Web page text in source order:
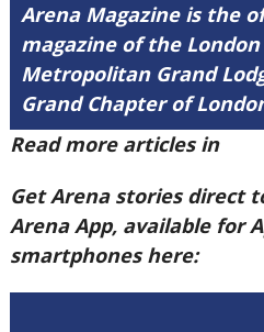
Arena Magazine is the
magazine of the London
Metropolitan Grand
Grand Chapter of
Read more articles in
Get Arena stories direct
Arena App, available for
smartphones here: